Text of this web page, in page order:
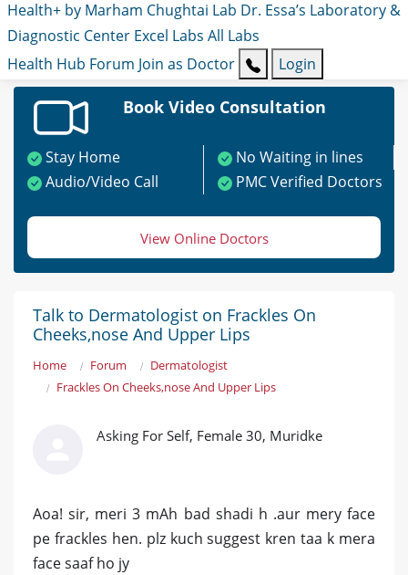
Health+ by Marham Chughtai Lab Dr. Essa’s Laboratory &
Diagnostic Center Excel Labs All Labs
Health Hub Forum Join as Doctor Login
Book Video Consultation
Stay Home
No Waiting in lines
Audio/Video Call
PMC Verified Doctors
View Online Doctors
Talk to Dermatologist on Frackles On
Cheeks,nose And Upper Lips
Home Forum
Dermatologist
Frackles On Cheeks,nose And Upper Lips
Asking For Self, Female 30, Muridke
Aoa! sir, meri 3 mAh bad shadi h .aur mery face
pe frackles hen. plz kuch suggest kren taa k mera
face saaf ho jy